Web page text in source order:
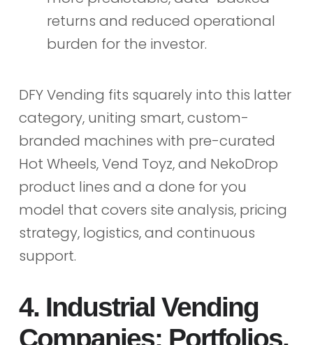
returns and reduced operational
burden for the investor.
DFY Vending fits squarely into this latter
category, uniting smart, custom-
branded machines with pre-curated
Hot Wheels, Vend Toyz, and NekoDrop
product lines and a done for you
model that covers site analysis, pricing
strategy, logistics, and continuous
support.
4. Industrial Vending
Companies: Portfolios,